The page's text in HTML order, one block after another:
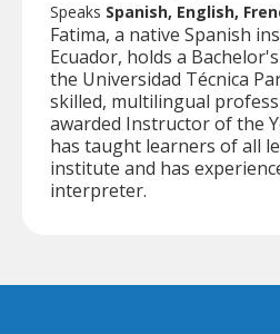
Speaks Spanish, English,
Fatima, a native Spanish
Ecuador, holds a
the Universidad Técnica
skilled, multilingual
awarded Instructor of the
has taught learners of all
institute and has
interpreter.